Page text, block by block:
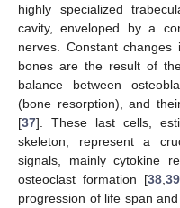
highly specialized
cavity, enveloped by a
nerves. Constant
bones are the result of
balance between
(bone resorption), and
[37]. These last cells,
skeleton, represent a
signals, mainly cytokine
osteoclast formation [38 ,39
progression of life span